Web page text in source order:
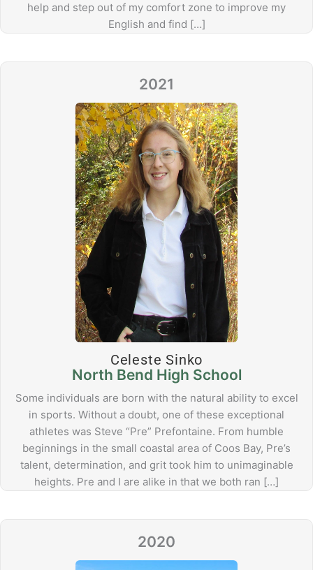
help and step out of my comfort zone to improve my
English and find […]
2021
Celeste Sinko
North Bend High School
Some individuals are born with the natural ability to excel
in sports. Without a doubt, one of these exceptional
athletes was Steve “Pre” Prefontaine. From humble
beginnings in the small coastal area of Coos Bay, Pre’s
talent, determination, and grit took him to unimaginable
heights. Pre and I are alike in that we both ran […]
2020